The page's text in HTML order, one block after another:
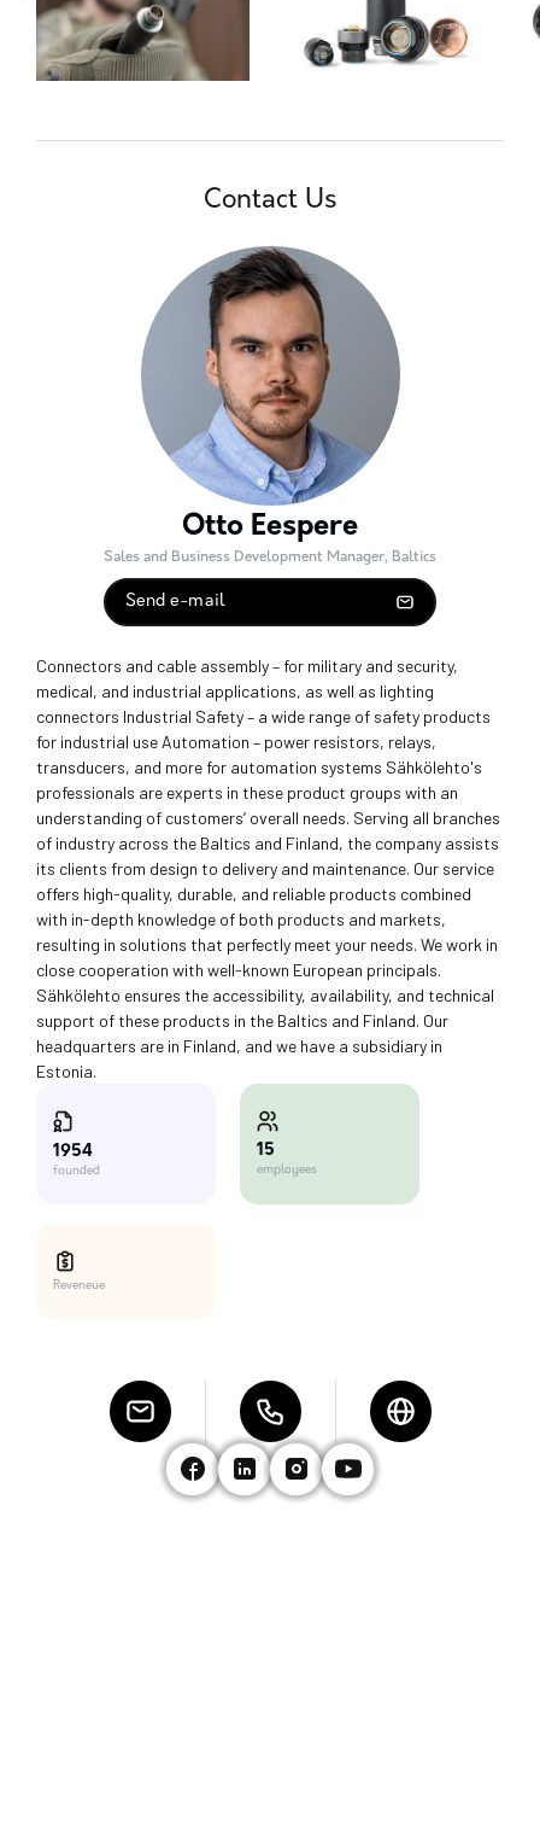
Contact Us
Otto Eespere
Sales and Business Development Manager, Baltics
Send e-mail
Connectors and cable assembly – for military and security,
medical, and industrial applications, as well as lighting
connectors Industrial Safety – a wide range of safety products
for industrial use Automation – power resistors, relays,
transducers, and more for automation systems Sähkölehto's
professionals are experts in these product groups with an
understanding of customers’ overall needs. Serving all branches
of industry across the Baltics and Finland, the company assists
its clients from design to delivery and maintenance. Our service
offers high-quality, durable, and reliable products combined
with in-depth knowledge of both products and markets,
resulting in solutions that perfectly meet your needs. We work in
close cooperation with well-known European principals.
Sähkölehto ensures the accessibility, availability, and technical
support of these products in the Baltics and Finland. Our
headquarters are in Finland, and we have a subsidiary in
Estonia.
1954
founded
15
employees
Reveneue